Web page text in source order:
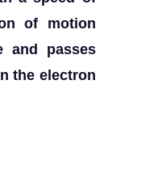
of motion
and passes
the electron